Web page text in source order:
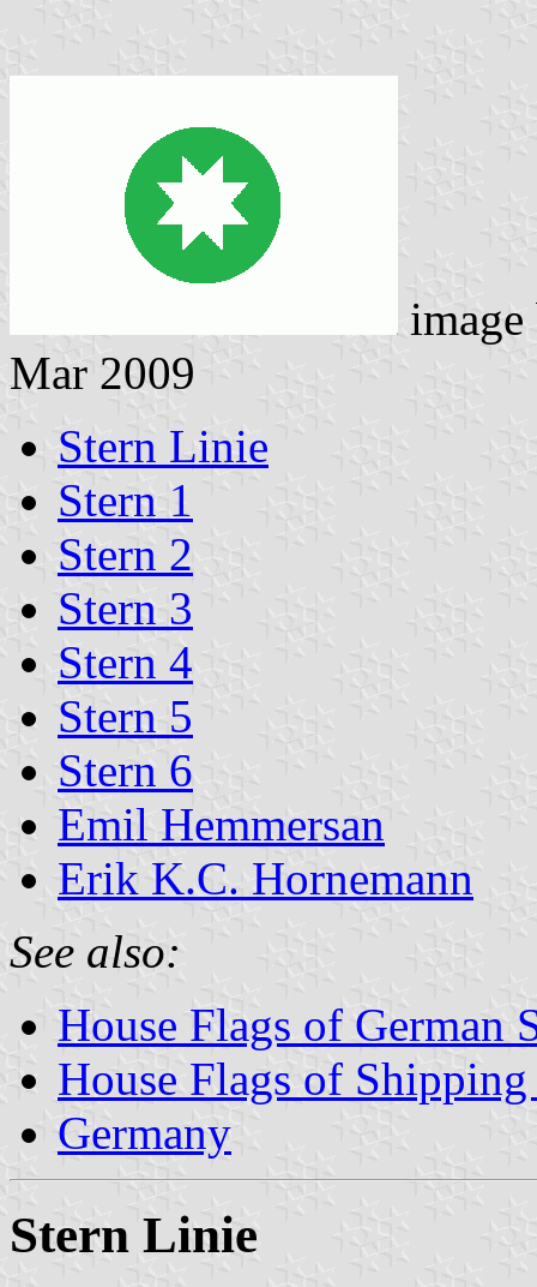
Mar 2009
Stern Linie
Stern 1
Stern 2
Stern 3
Stern 4
Stern 5
Stern 6
Emil Hemmersan
Erik K.C. Hornemann
See also:
House Flags of German
House Flags of
Germany
Stern Linie